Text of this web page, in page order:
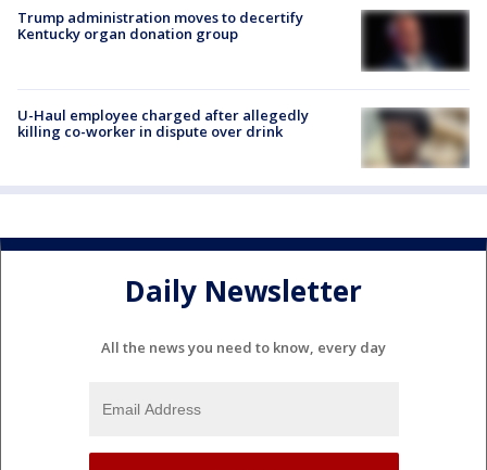
Trump administration moves to decertify
Kentucky organ donation group
U-Haul employee charged after allegedly
killing co-worker in dispute over drink
Daily Newsletter
All the news you need to know, every day